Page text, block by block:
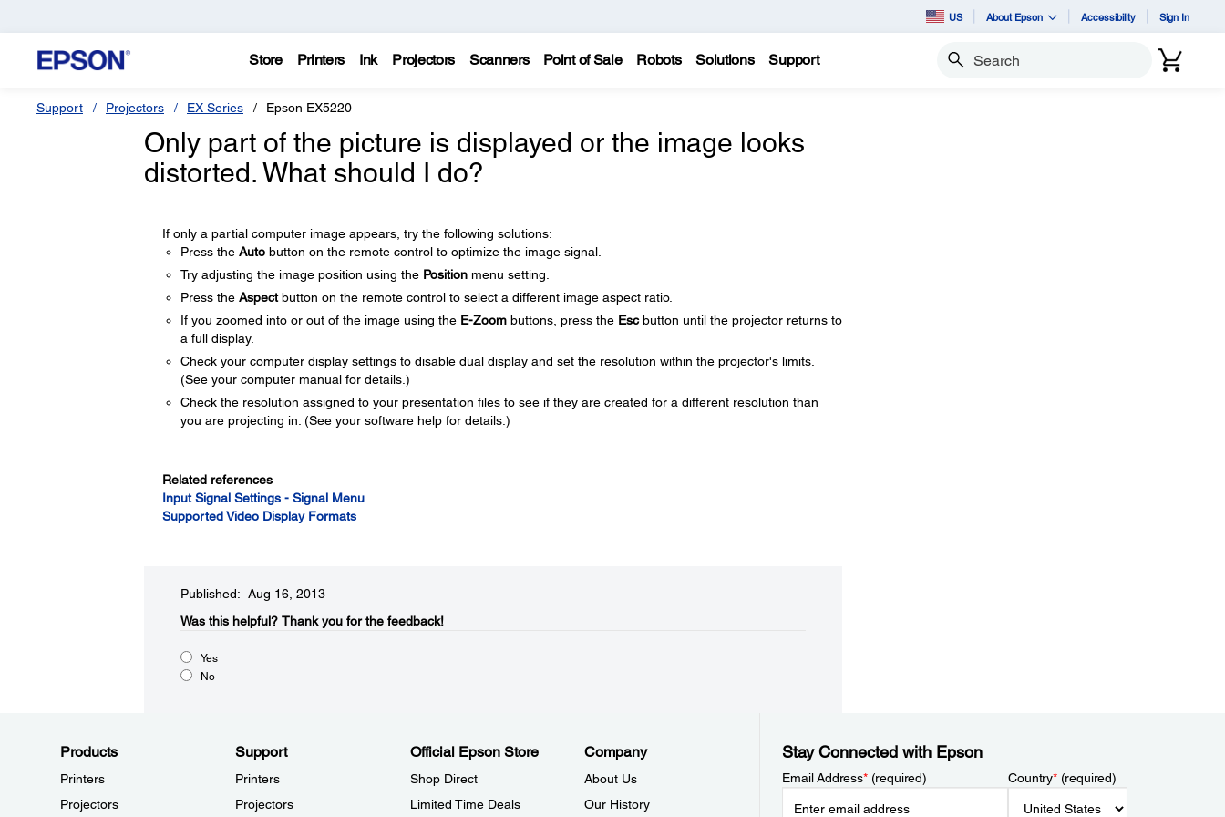
US About Epson Accessibility Sign In
Store Printers Ink Projectors Scanners Point of Sale Robots Solutions Support Search
Support Projectors EX Series Epson EX5220
Only part of the picture is displayed or the image looks
distorted. What should I do?
If only a partial computer image appears, try the following solutions:
Press the Autobutton on the remote control to optimize the image signal.
Try adjusting the image position using the Positionmenu setting.
Press the Aspectbutton on the remote control to select a different image aspect ratio.
If you zoomed into or out of the image using the E-Zoombuttons, press the Escbutton until the projector returns to
a full display.
Check your computer display settings to disable dual display and set the resolution within the projector's limits.
(See your computer manual for details.)
Check the resolution assigned to your presentation files to see if they are created for a different resolution than
you are projecting in. (See your software help for details.)
Related references
Input Signal Settings - Signal Menu
Supported Video Display Formats
Published: Aug 16, 2013
Was this helpful?​ Thank you for the feedback!
Yes
No
Products
Printers
Projectors
Support
Printers
Projectors
Official Epson Store
Shop Direct
Limited Time Deals
Company
About Us
Our History
Stay Connected with Epson
Email Address*(required) Country*(required)